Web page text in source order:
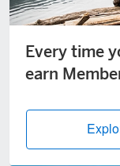
Every time
earn